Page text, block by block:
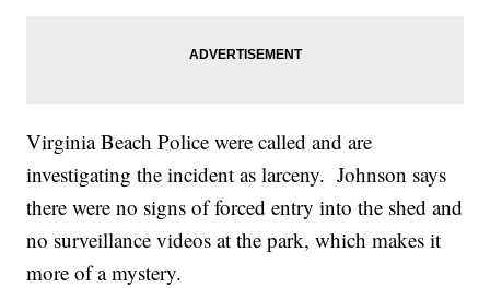
Virginia Beach Police were called and are
investigating the incident as larceny. Johnson says
there were no signs of forced entry into the shed and
no surveillance videos at the park, which makes it
more of a mystery.